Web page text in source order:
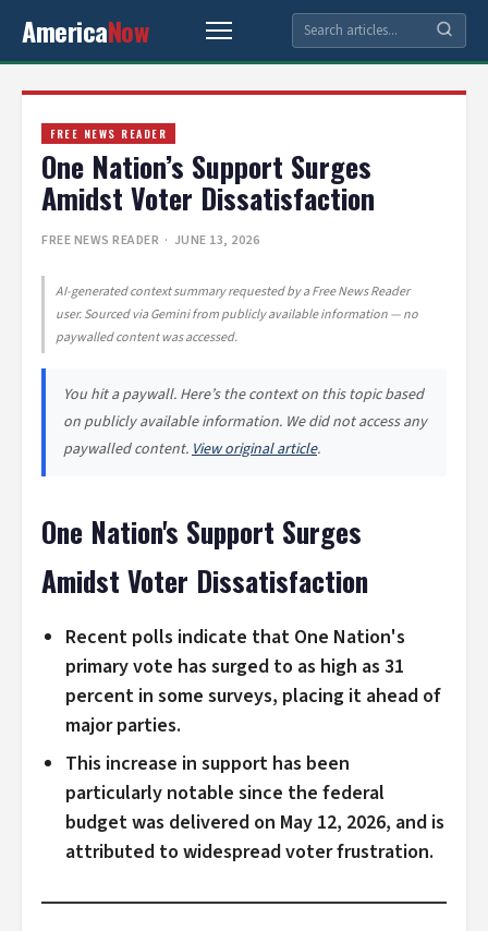
AmericaNow
FREE NEWS READER
One Nation’s Support Surges
Amidst Voter Dissatisfaction
FREE NEWS READER · JUNE 13, 2026
AI-generated context summary requested by a Free News Reader
user. Sourced via Gemini from publicly available information — no
paywalled content was accessed.
You hit a paywall. Here’s the context on this topic based
on publicly available information. We did not access any
paywalled content.View original article.
One Nation's Support Surges
Amidst Voter Dissatisfaction
Recent polls indicate that One Nation's
primary vote has surged to as high as 31
percent in some surveys, placing it ahead of
major parties.
This increase in support has been
particularly notable since the federal
budget was delivered on May 12, 2026, and is
attributed to widespread voter frustration.